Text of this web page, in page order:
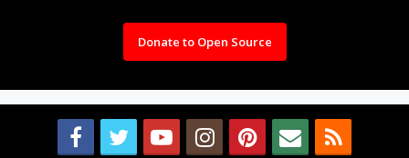
Donate to Open Source